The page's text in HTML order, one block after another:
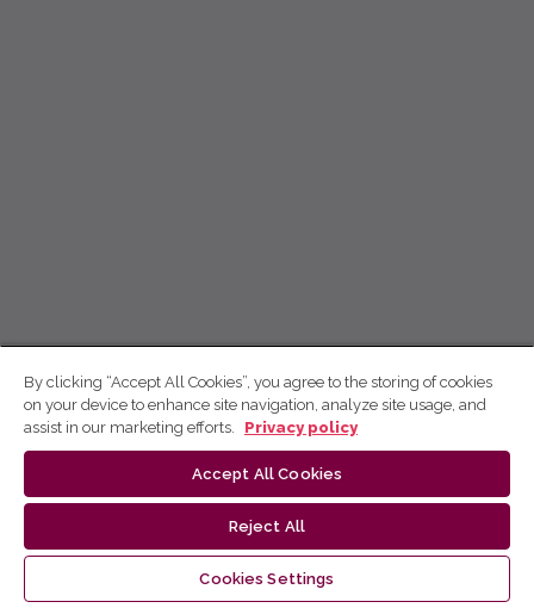
By clicking “Accept All Cookies”, you agree to the storing of cookies
on your device to enhance site navigation, analyze site usage, and
assist in our marketing efforts.
Privacy policy
Accept All Cookies
Reject All
Cookies Settings